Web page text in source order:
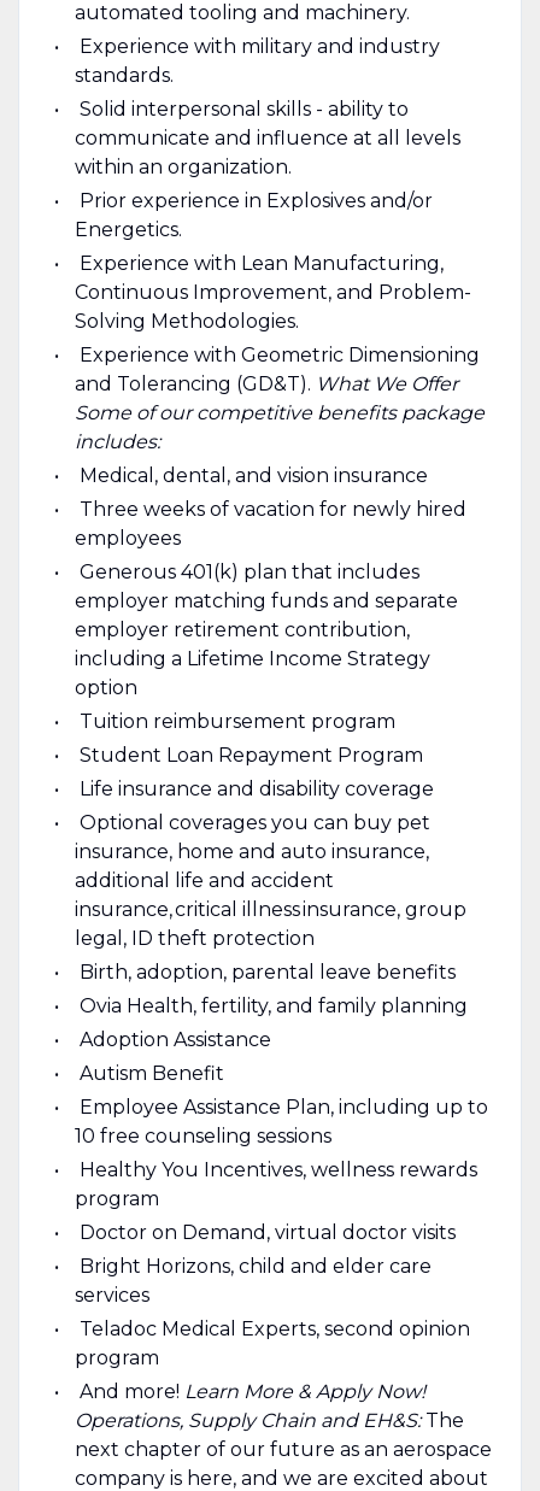
automated tooling and machinery.
Experience with military and industry
standards.
Solid interpersonal skills - ability to
communicate and influence at all levels
within an organization.
Prior experience in Explosives and/or
Energetics.
Experience with Lean Manufacturing,
Continuous Improvement, and Problem-
Solving Methodologies.
Experience with Geometric Dimensioning
and Tolerancing (GD&T). What We Offer
Some of our competitive benefits package
includes:
Medical, dental, and vision insurance
Three weeks of vacation for newly hired
employees
Generous 401(k) plan that includes
employer matching funds and separate
employer retirement contribution,
including a Lifetime Income Strategy
option
Tuition reimbursement program
Student Loan Repayment Program
Life insurance and disability coverage
Optional coverages you can buy pet
insurance, home and auto insurance,
additional life and accident
insurance, critical illness insurance, group
legal, ID theft protection
Birth, adoption, parental leave benefits
Ovia Health, fertility, and family planning
Adoption Assistance
Autism Benefit
Employee Assistance Plan, including up to
10 free counseling sessions
Healthy You Incentives, wellness rewards
program
Doctor on Demand, virtual doctor visits
Bright Horizons, child and elder care
services
Teladoc Medical Experts, second opinion
program
And more! Learn More & Apply Now!
Operations, Supply Chain and EH&S:The
next chapter of our future as an aerospace
company is here, and we are excited about